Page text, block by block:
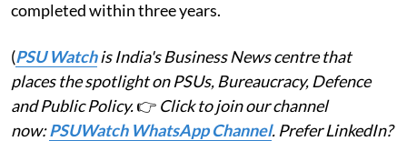
completed within three years.
(PSU Watchis India's Business News centre that
places the spotlight on PSUs, Bureaucracy, Defence
and Public Policy.👉 Click to join our channel
now:PSUWatch WhatsApp Channel. Prefer LinkedIn?